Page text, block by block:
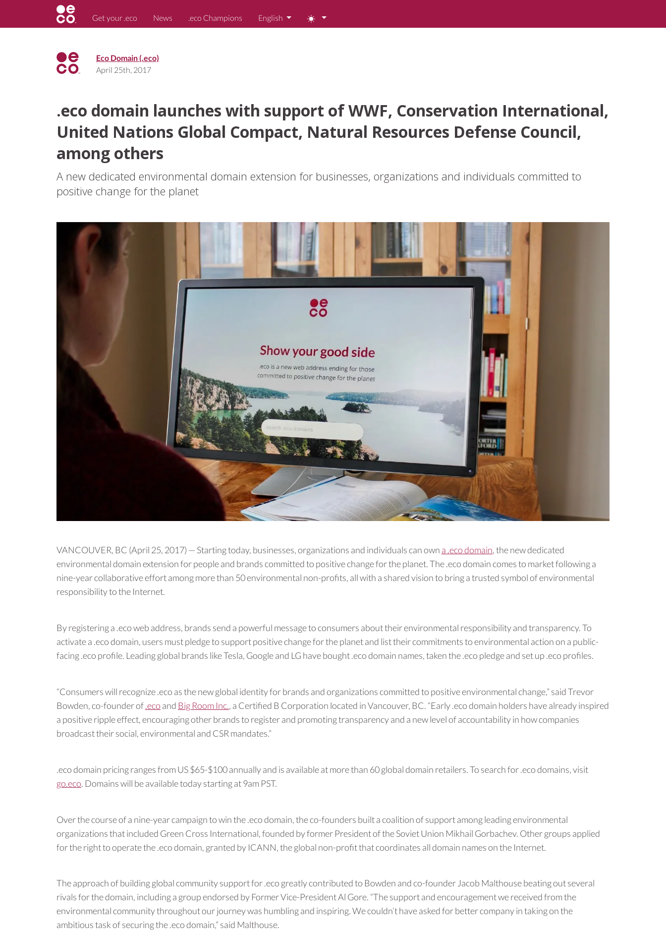
Get your .eco News .eco Champions English
Eco Domain (.eco)
April 25th, 2017
.eco domain launches with support of WWF, Conservation International,
United Nations Global Compact, Natural Resources Defense Council,
among others
A new dedicated environmental domain extension for businesses, organizations and individuals committed to
positive change for the planet
VANCOUVER, BC (April 25, 2017) — Starting today, businesses, organizations and individuals can own a .eco domain, the new dedicated
environmental domain extension for people and brands committed to positive change for the planet. The .eco domain comes to market following a
nine-year collaborative effort among more than 50 environmental non-profits, all with a shared vision to bring a trusted symbol of environmental
responsibility to the Internet.
By registering a .eco web address, brands send a powerful message to consumers about their environmental responsibility and transparency. To
activate a .eco domain, users must pledge to support positive change for the planet and list their commitments to environmental action on a public-
facing .eco profile. Leading global brands like Tesla, Google and LG have bought .eco domain names, taken the .eco pledge and set up .eco profiles.
“Consumers will recognize .eco as the new global identity for brands and organizations committed to positive environmental change,” said Trevor
Bowden, co-founder of.eco and Big Room Inc., a Certified B Corporation located in Vancouver, BC. “Early .eco domain holders have already inspired
a positive ripple effect, encouraging other brands to register and promoting transparency and a new level of accountability in how companies
broadcast their social, environmental and CSR mandates.”
.eco domain pricing ranges from US $65-$100 annually and is available at more than 60 global domain retailers. To search for .eco domains, visit
go.eco. Domains will be available today starting at 9am PST.
Over the course of a nine-year campaign to win the .eco domain, the co-founders built a coalition of support among leading environmental
organizations that included Green Cross International, founded by former President of the Soviet Union Mikhail Gorbachev. Other groups applied
for the right to operate the .eco domain, granted by ICANN, the global non-profit that coordinates all domain names on the Internet.
The approach of building global community support for .eco greatly contributed to Bowden and co-founder Jacob Malthouse beating out several
rivals for the domain, including a group endorsed by Former Vice-President Al Gore. “The support and encouragement we received from the
environmental community throughout our journey was humbling and inspiring. We couldn’t have asked for better company in taking on the
ambitious task of securing the .eco domain,” said Malthouse.